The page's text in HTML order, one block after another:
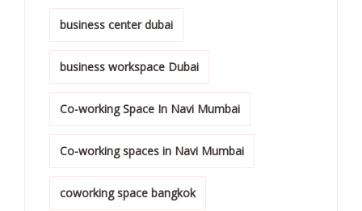
business center dubai
business workspace Dubai
Co-working Space In Navi Mumbai
Co-working spaces in Navi Mumbai
coworking space bangkok